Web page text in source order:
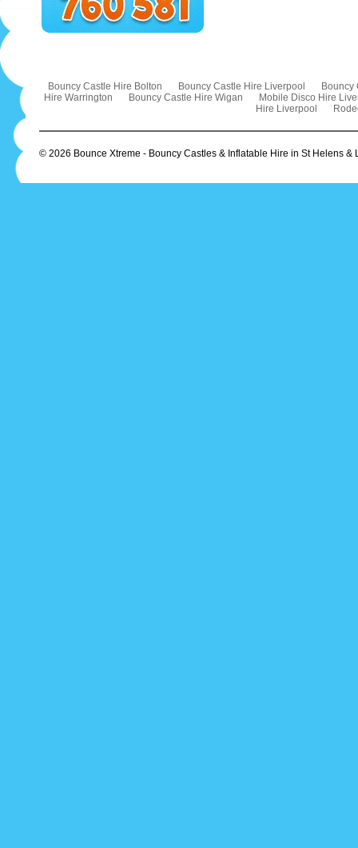
Bouncy Castle Hire Bolton Bouncy Castle Hire Liverpool
Bouncy
Hire Warrington
Bouncy Castle Hire Wigan
Mobile Disco Hire
Hire Liverpool
© 2026 Bounce Xtreme - Bouncy Castles & Inflatable Hire in St Helens &